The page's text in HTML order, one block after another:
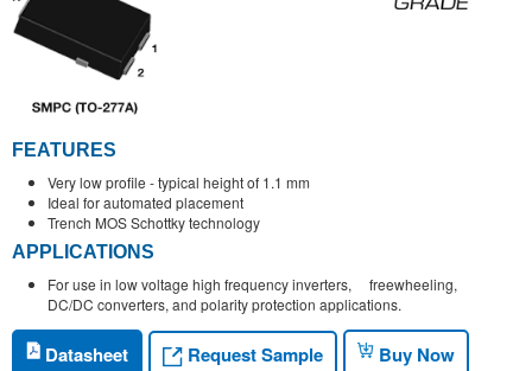
FEATURES
Very low profile - typical height of 1.1 mm
Ideal for automated placement
Trench MOS Schottky technology
APPLICATIONS
For use in low voltage high frequency inverters, freewheeling,
DC/DC converters, and polarity protection applications.
Datasheet Request Sample Buy Now